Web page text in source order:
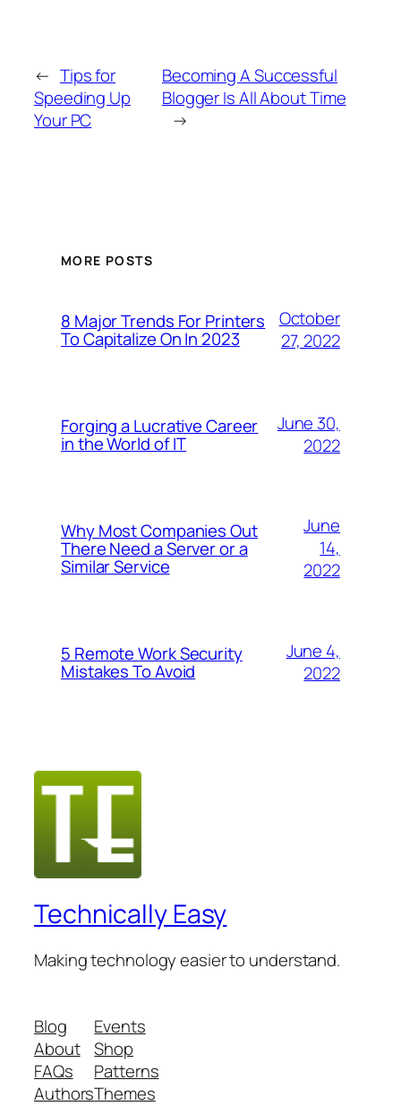
← Tips for
Speeding Up
Your PC
Becoming A Successful
Blogger Is All About Time
→
MORE POSTS
8 Major Trends For Printers
To Capitalize On In 2023
October
27, 2022
Forging a Lucrative Career
in the World of IT
June 30,
2022
Why Most Companies Out
There Need a Server or a
Similar Service
June
14,
2022
5 Remote Work Security
Mistakes To Avoid
June 4,
2022
Technically Easy
Making technology easier to understand.
Blog
About
FAQs
Authors
Events
Shop
Patterns
Themes